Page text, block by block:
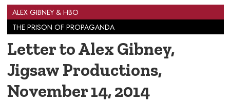
ALEX GIBNEY & HBO
THE PRISON OF PROPAGANDA
Letter to Alex Gibney,
Jigsaw Productions,
November 14, 2014